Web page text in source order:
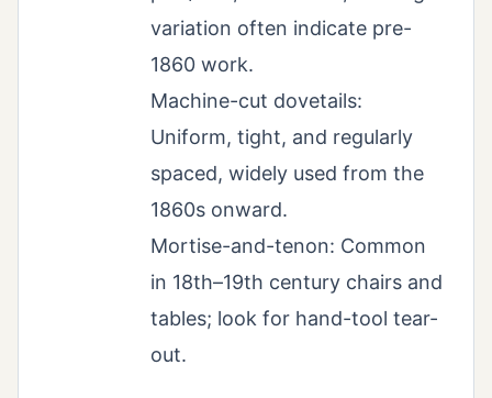
variation often indicate pre-
1860 work.
Machine-cut dovetails:
Uniform, tight, and regularly
spaced, widely used from the
1860s onward.
Mortise-and-tenon: Common
in 18th–19th century chairs and
tables; look for hand-tool tear-
out.